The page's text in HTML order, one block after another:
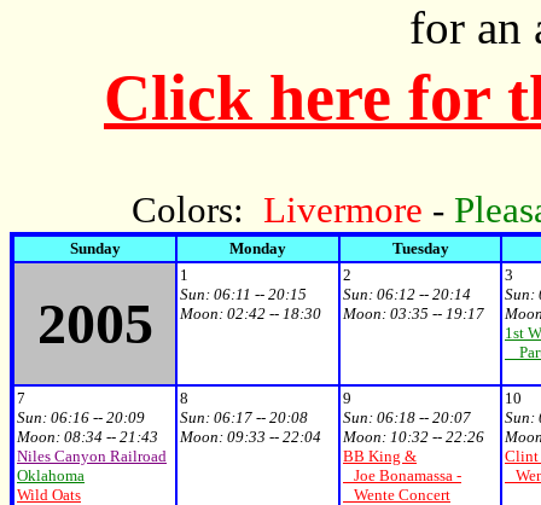
for an
Click here for
Colors: Livermore -
Sunday Monday Tuesday
2005
1
Sun: 06:11 -- 20:15
Moon: 02:42 -- 18:30
2
Sun: 06:12 -- 20:14
Moon: 03:35 -- 19:17
3
Sun:
1st
7
Sun: 06:16 -- 20:09
Moon: 08:34 -- 21:43
Niles Canyon Railroad
Oklahoma
Wild Oats
8
Sun: 06:17 -- 20:08
Moon: 09:33 -- 22:04
9
Sun: 06:18 -- 20:07
Moon: 10:32 -- 22:26
BB King &
Joe Bonamassa -
Wente Concert
10
Sun:
Clint